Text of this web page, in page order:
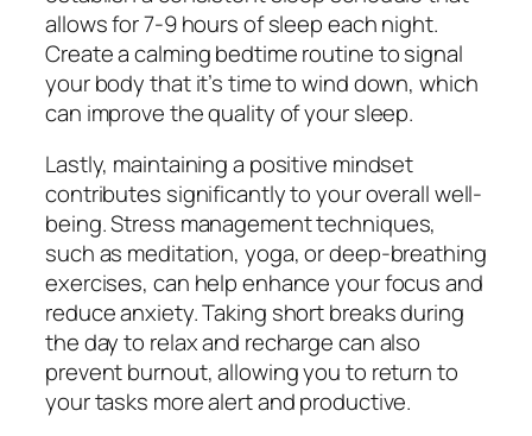
allows for 7-9 hours of sleep each night.
Create a calming bedtime routine to signal
your body that it’s time to wind down, which
can improve the quality of your sleep.
Lastly, maintaining a positive mindset
contributes significantly to your overall well-
being. Stress management techniques,
such as meditation, yoga, or deep-breathing
exercises, can help enhance your focus and
reduce anxiety. Taking short breaks during
the day to relax and recharge can also
prevent burnout, allowing you to return to
your tasks more alert and productive.